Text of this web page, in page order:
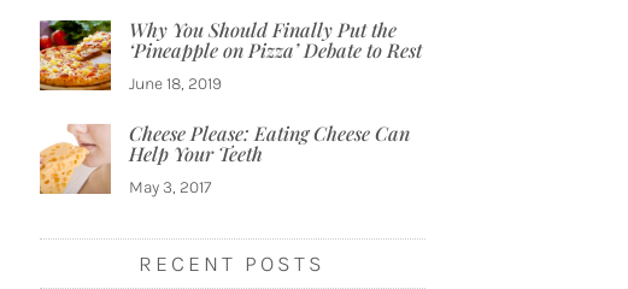
Why You Should Finally Put the
‘Pineapple on Pizza’ Debate to Rest
June 18, 2019
Cheese Please: Eating Cheese Can
Help Your Teeth
May 3, 2017
RECENT POSTS